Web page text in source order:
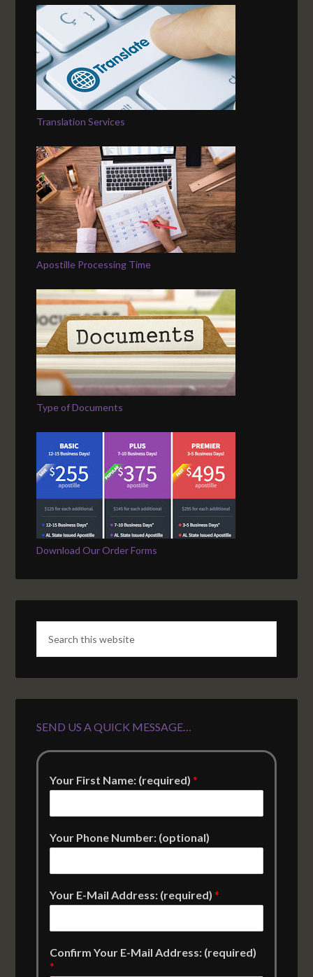
Translation Services
Apostille Processing Time
Type of Documents
Download Our Order Forms
SEND US A QUICK MESSAGE…
Your First Name: (required)*
Your Phone Number: (optional)
Your E-Mail Address: (required)*
Confirm Your E-Mail Address: (required)
*